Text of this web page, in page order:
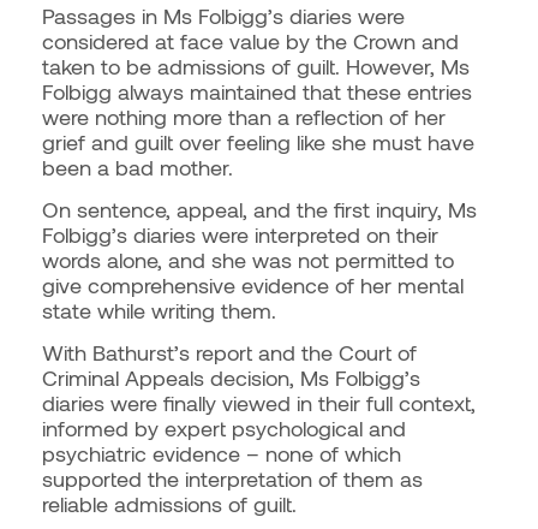
Passages in Ms Folbigg’s diaries were
considered at face value by the Crown and
taken to be admissions of guilt. However, Ms
Folbigg always maintained that these entries
were nothing more than a reflection of her
grief and guilt over feeling like she must have
been a bad mother.
On sentence, appeal, and the first inquiry, Ms
Folbigg’s diaries were interpreted on their
words alone, and she was not permitted to
give comprehensive evidence of her mental
state while writing them.
With Bathurst’s report and the Court of
Criminal Appeals decision, Ms Folbigg’s
diaries were finally viewed in their full context,
informed by expert psychological and
psychiatric evidence – none of which
supported the interpretation of them as
reliable admissions of guilt.